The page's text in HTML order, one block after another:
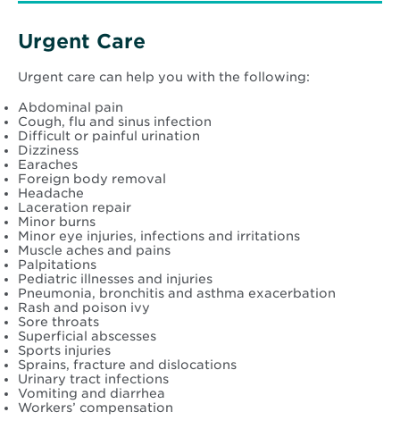
Urgent Care
Urgent care can help you with the following:
Abdominal pain
Cough, flu and sinus infection
Difficult or painful urination
Dizziness
Earaches
Foreign body removal
Headache
Laceration repair
Minor burns
Minor eye injuries, infections and irritations
Muscle aches and pains
Palpitations
Pediatric illnesses and injuries
Pneumonia, bronchitis and asthma exacerbation
Rash and poison ivy
Sore throats
Superficial abscesses
Sports injuries
Sprains, fracture and dislocations
Urinary tract infections
Vomiting and diarrhea
Workers’ compensation